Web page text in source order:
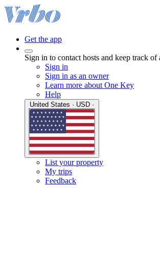
Get the app
Sign in to contact hosts and keep track of
Sign in
Sign in as an owner
Learn more about One Key
Help
List your property
My trips
Feedback